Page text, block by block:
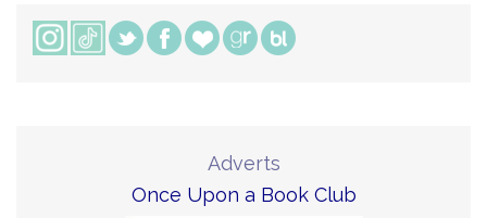
Adverts
Once Upon a Book Club